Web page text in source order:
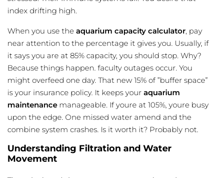
index drifting high.
When you use the aquarium capacity calculator, pay
near attention to the percentage it gives you. Usually, if
it says you are at 85% capacity, you should stop. Why?
Because things happen. faculty outages occur. You
might overfeed one day. That new 15% of ”buffer space”
is your insurance policy. It keeps your aquarium
maintenance manageable. If youre at 105%, youre busy
upon the edge. One missed water amend and the
combine system crashes. Is it worth it? Probably not.
Understanding Filtration and Water
Movement